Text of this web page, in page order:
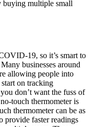
buying multiple small
19, so it’s smart to
businesses around
allowing people into
on tracking
don’t want the fuss of
touch thermometer is
thermometer can be as
provide faster readings